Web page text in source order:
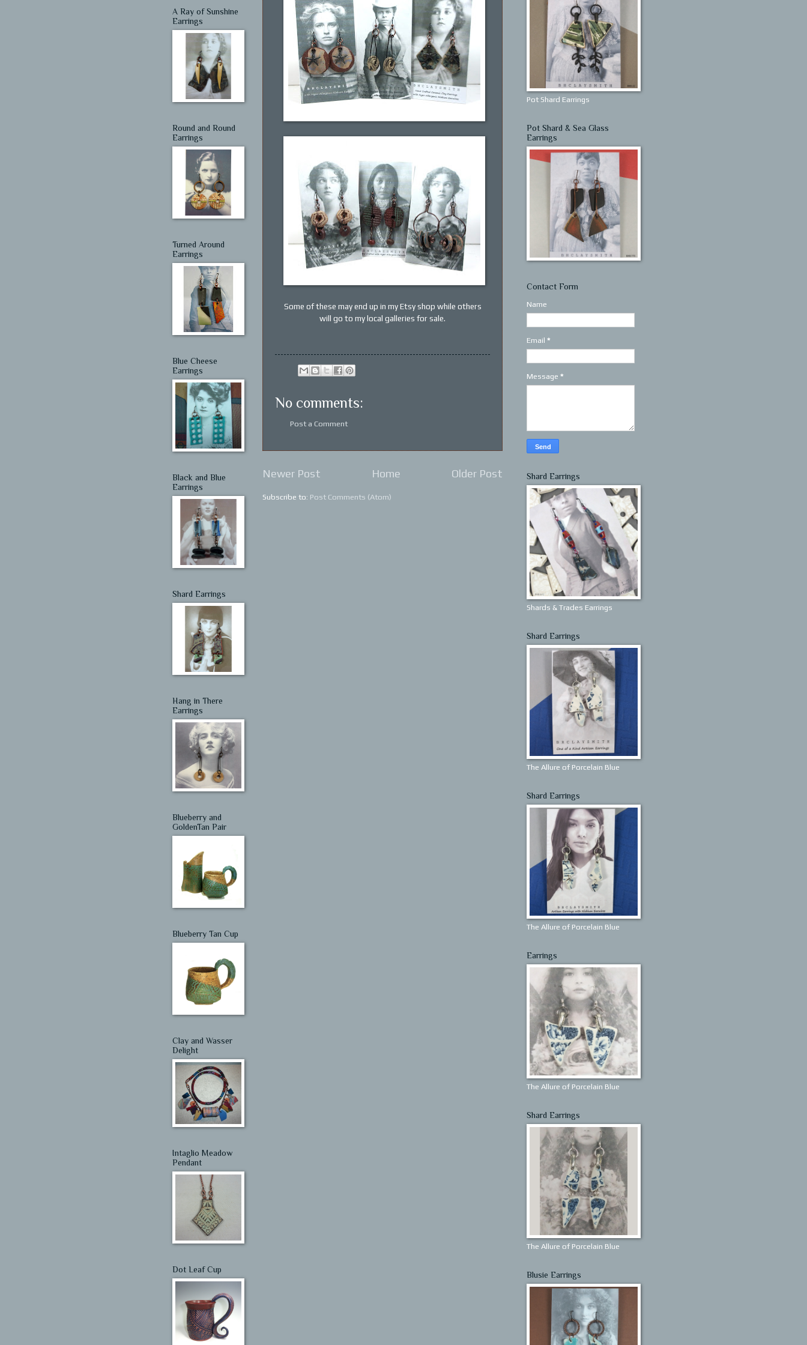
Some of these may end up in my Etsy shop while others
will go to my local galleries for sale.
No comments:
Post a Comment
Newer Post Older Post
Home
Subscribe to: Post Comments (Atom)
A Ray of Sunshine
Earrings
Round and Round
Earrings
Turned Around
Earrings
Blue Cheese
Earrings
Black and Blue
Earrings
Shard Earrings
Hang in There
Earrings
Blueberry and
GoldenTan Pair
Blueberry Tan Cup
Clay and Wasser
Delight
Intaglio Meadow
Pendant
Dot Leaf Cup
Pot Shard Earrings
Pot Shard & Sea Glass
Earrings
Contact Form
Name
Email *
Message *
Shard Earrings
Shards & Trades Earrings
Shard Earrings
The Allure of Porcelain Blue
Shard Earrings
The Allure of Porcelain Blue
Earrings
The Allure of Porcelain Blue
Shard Earrings
The Allure of Porcelain Blue
Blusie Earrings